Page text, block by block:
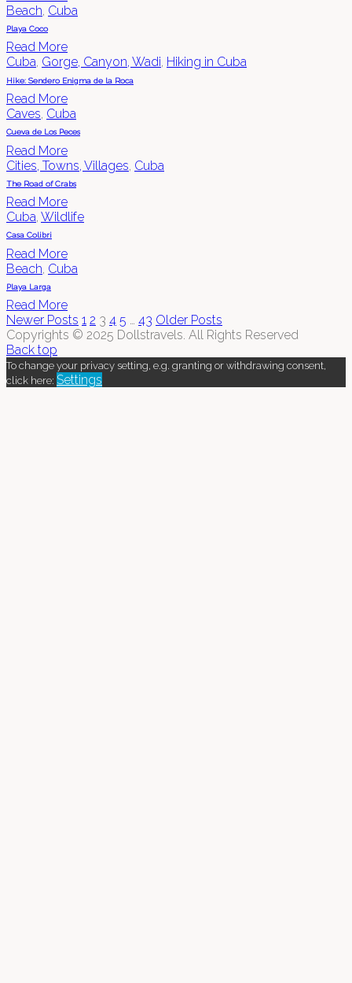
Beach Cuba
Playa Coco
Read More
Cuba, Gorge, Canyon, Wadi, Hiking in Cuba
Hike: Sendero Enigma de la Roca
Read More
Caves, Cuba
Cueva de Los Peces
Read More
Cities, Towns, Villages Cuba
The Road of Crabs
Read More
Cuba, Wildlife
Casa Colibri
Read More
Beach Cuba
Playa Larga
Read More
Newer Posts 1 2 3 4 5 … 43 Older Posts
Copyrights © 2025 Dollstravels. All Rights Reserved
Back top
To change your privacy setting, e.g. granting or withdrawing consent,
click here: Settings